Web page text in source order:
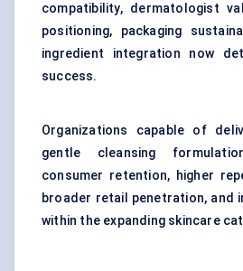
compatibility, dermatologist
positioning, packaging
ingredient integration now
success.
Organizations capable of
gentle cleansing
consumer retention, higher
broader retail penetration, and
within the expanding skincare